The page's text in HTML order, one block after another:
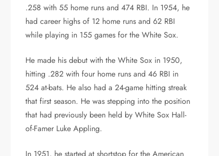
.258 with 55 home runs and 474 RBI. In 1954, he
had career highs of 12 home runs and 62 RBI
while playing in 155 games for the White Sox.
He made his debut with the White Sox in 1950,
hitting .282 with four home runs and 46 RBI in
524 at-bats. He also had a 24-game hitting streak
that first season. He was stepping into the position
that had previously been held by White Sox Hall-
of-Famer Luke Appling.
In 1951, he started at shortstop for the American